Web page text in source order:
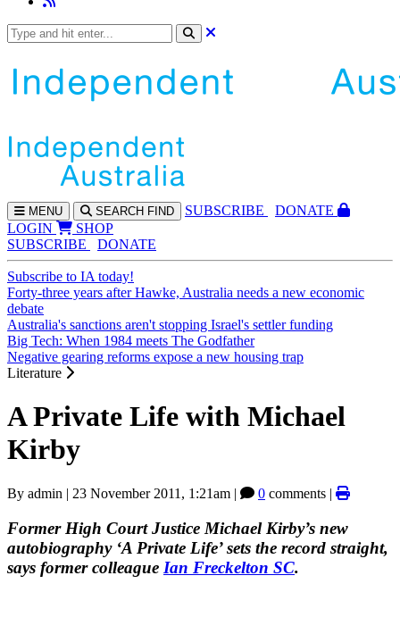
MENU SEARCH FIND SUBSCRIBE
DONATE
LOGIN
SHOP
SUBSCRIBE
DONATE
Subscribe to IA today!
Forty-three years after Hawke, Australia needs a new economic
debate
Australia's sanctions aren't stopping Israel's settler funding
Big Tech: When 1984 meets The Godfather
Negative gearing reforms expose a new housing trap
Literature
A Private Life with Michael
Kirby
By admin | 23 November 2011, 1:21am | 0 comments |
Former High Court Justice Michael Kirby’s new
autobiography ‘A Private Life’ sets the record straight,
says former colleague Ian Freckelton SC.